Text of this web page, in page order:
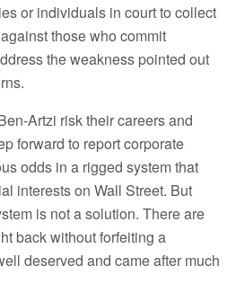
or individuals in court to collect
those who commit
the weakness pointed out
Artzi risk their careers and
forward to report corporate
odds in a rigged system that
interests on Wall Street. But
is not a solution. There are
back without forfeiting a
deserved and came after much